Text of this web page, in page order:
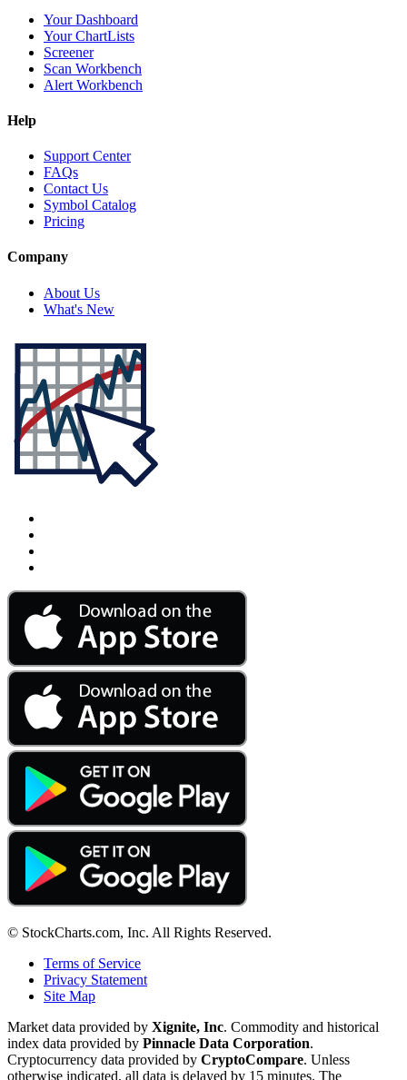
Your Dashboard
Your ChartLists
Screener
Scan Workbench
Alert Workbench
Help
Support Center
FAQs
Contact Us
Symbol Catalog
Pricing
Company
About Us
What's New
© StockCharts.com, Inc. All Rights Reserved.
Terms of Service
Privacy Statement
Site Map
Market data provided by Xignite, Inc. Commodity and historical
index data provided by Pinnacle Data Corporation.
Cryptocurrency data provided by CryptoCompare. Unless
otherwise indicated, all data is delayed by 15 minutes. The